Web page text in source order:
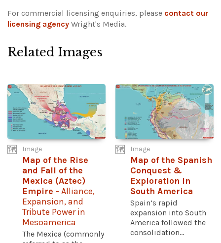
For commercial licensing enquiries, please contact our
licensing agency Wright's Media.
Related Images
Image
Map of the Rise
and Fall of the
Mexica (Aztec)
Empire - Alliance,
Expansion, and
Tribute Power in
Mesoamerica
The Mexica (commonly
Image
Map of the Spanish
Conquest &
Exploration in
South America
Spain’s rapid
expansion into South
America followed the
consolidation...